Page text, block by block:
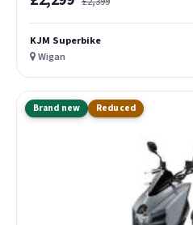
KJM Superbike
Wigan
Brand new Reduced